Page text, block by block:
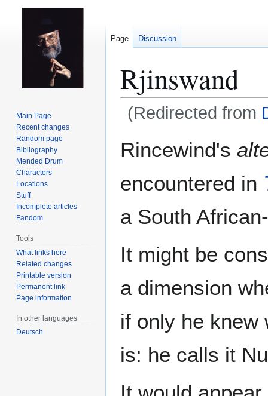
Rjinswand
(Redirected from
to
to
Rincewind's
encountered in
a South
It might be
a dimension
if only he knew
is: he calls it
Page Discussion
Main Page
Recent changes
Random page
Bibliography
Mended Drum
Characters
Locations
Stuff
Incomplete articles
Fandom
Tools
What links here
Related changes
Printable version
Permanent link
Page information
In other languages
Deutsch